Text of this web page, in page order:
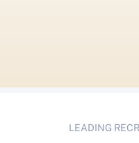
LEADING